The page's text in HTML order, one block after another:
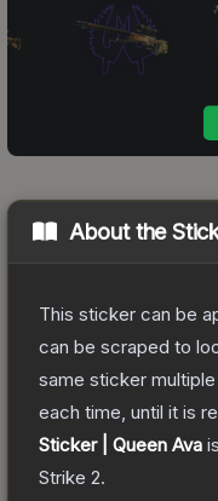
About the
This sticker can be
can be scraped to
same sticker
each time, until it is
Sticker | Queen Ava
Strike 2.